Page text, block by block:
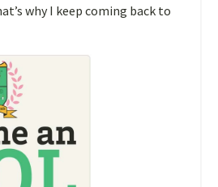
why I keep coming back to